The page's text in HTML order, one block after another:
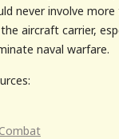
never involve
aircraft carrier,
naval warfare.